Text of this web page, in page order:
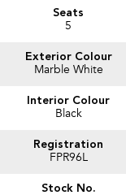
Seats
5
Exterior Colour
Marble White
Interior Colour
Black
Registration
FPR96L
Stock No.